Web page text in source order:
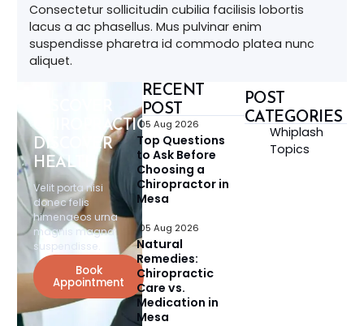
Consectetur sollicitudin cubilia facilisis lobortis
lacus a ac phasellus. Mus pulvinar enim
suspendisse pharetra id commodo platea nunc
aliquet.
CHIROPRACTIC,
DISCOVER
HEALTH
Velit porta nisi
donec felis
himenaeos urna
magnis magna
suspendisse.
Book
Appointment
RECENT
POST
05 Aug 2026
Top Questions
to Ask Before
Choosing a
Chiropractor in
Mesa
05 Aug 2026
Natural
Remedies:
Chiropractic
Care vs.
Medication in
Mesa
POST
CATEGORIES
Whiplash
Topics